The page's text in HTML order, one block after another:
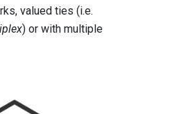
valued ties (i.e.
) or with multiple